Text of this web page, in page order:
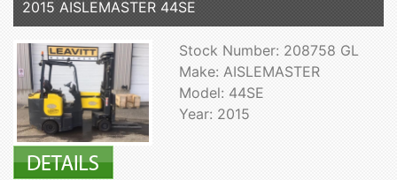
2015 AISLEMASTER 44SE
Stock Number: 208758 GL
Make: AISLEMASTER
Model: 44SE
Year: 2015